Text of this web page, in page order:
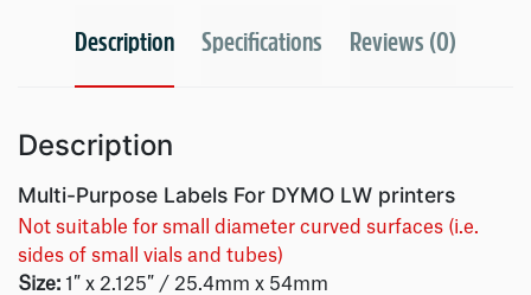
Description Specifications Reviews (0)
Description
Multi-Purpose Labels For DYMO LW printers
Not suitable for small diameter curved surfaces (i.e.
sides of small vials and tubes)
Size: 1″ x 2.125″ / 25.4mm x 54mm